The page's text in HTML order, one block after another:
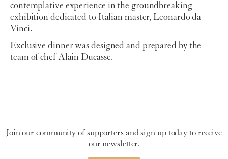
contemplative experience in the groundbreaking
exhibition dedicated to Italian master, Leonardo da
Vinci.
Exclusive dinner was designed and prepared by the
team of chef Alain Ducasse.
Join our community of supporters and sign up today to receive
our newsletter.